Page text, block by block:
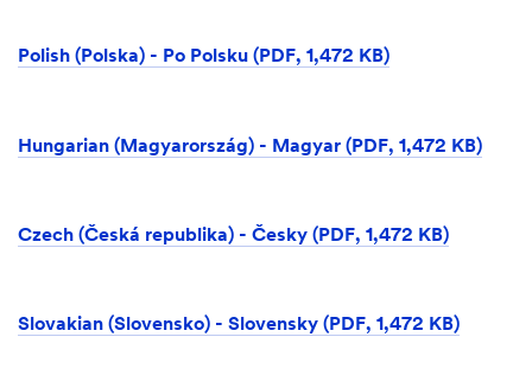
Polish (Polska) - Po Polsku (PDF, 1,472 KB)
Hungarian (Magyarország) - Magyar (PDF, 1,472 KB)
Czech (Česká republika) - Česky (PDF, 1,472 KB)
Slovakian (Slovensko) - Slovensky (PDF, 1,472 KB)